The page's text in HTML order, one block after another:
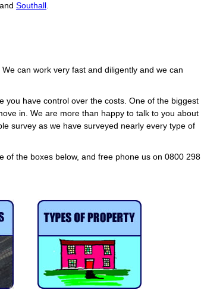
and Southall
can work very fast and diligently and we can
you have control over the costs. One of the biggest
in. We are more than happy to talk to you about
survey as we have surveyed nearly every type of
of the boxes below, and free phone us on 0800 298